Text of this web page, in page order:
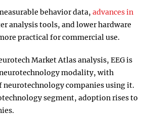
behavior data, advances in
analysis tools, and lower hardware
practical for commercial use.
Market Atlas analysis, EEG is
modality, with
neurotechnology companies using it.
segment, adoption rises to